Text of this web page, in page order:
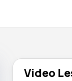
Video